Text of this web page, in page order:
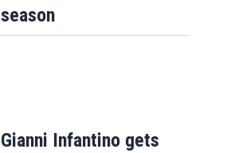
season
Gianni Infantino gets